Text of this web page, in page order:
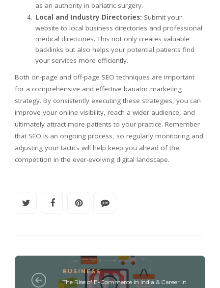
as an authority in bariatric surgery.
Local and Industry Directories: Submit your
website to local business directories and professional
medical directories. This not only creates valuable
backlinks but also helps your potential patients find
your services more efficiently.
Both on-page and off-page SEO techniques are important
for a comprehensive and effective bariatric marketing
strategy. By consistently executing these strategies, you can
improve your online visibility, reach a wider audience, and
ultimately attract more patients to your practice. Remember
that SEO is an ongoing process, so regularly monitoring and
adjusting your tactics will help keep you ahead of the
competition in the ever-evolving digital landscape.
BUSINESS
The Rise of E-Commerce in India & Career in